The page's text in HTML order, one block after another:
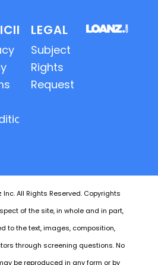
LEGAL
Subject
Rights
Requests
All Rights Reserved. Copyrights
of the site, in whole and in part,
to the text, images, composition,
through screening questions. No
be reproduced in any form or by